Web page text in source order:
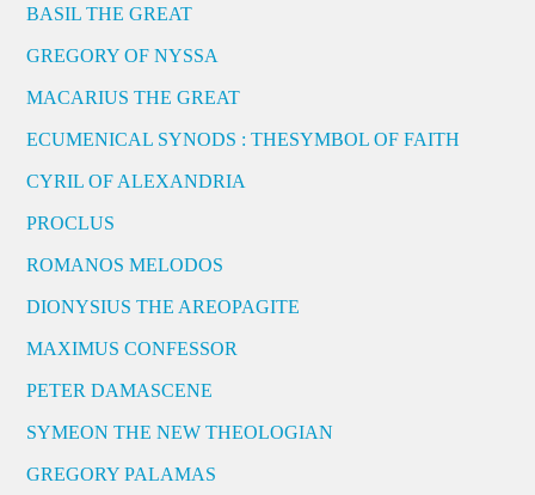
BASIL THE GREAT
GREGORY OF NYSSA
MACARIUS THE GREAT
ECUMENICAL SYNODS : THESYMBOL OF FAITH
CYRIL OF ALEXANDRIA
PROCLUS
ROMANOS MELODOS
DIONYSIUS THE AREOPAGITE
MAXIMUS CONFESSOR
PETER DAMASCENE
SYMEON THE NEW THEOLOGIAN
GREGORY PALAMAS